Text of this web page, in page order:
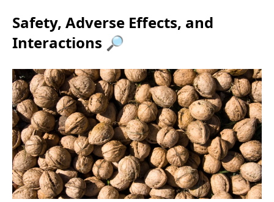
Safety, Adverse Effects, and
Interactions 🔎